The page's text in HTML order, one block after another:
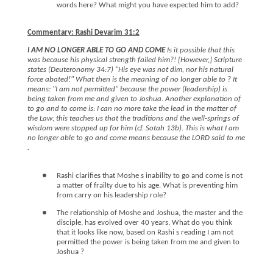
words here? What might you have expected him to add?
Commentary: Rashi Devarim 31:2
I AM NO LONGER ABLE TO GO AND COMEIs it possible that this
was because his physical strength failed him?! [However,] Scripture
states (Deuteronomy 34:7) "His eye was not dim, nor his natural
force abated!" What then is the meaning of no longer able to ? It
means: "I am not permitted" because the power (leadership) is
being taken from me and given to Joshua. Another explanation of
to go and to come is: I can no more take the lead in the matter of
the Law; this teaches us that the traditions and the well-springs of
wisdom were stopped up for him (cf. Sotah 13b). This is what I am
no longer able to go and come means because the LORD said to me
.
●
Rashi clarifies that Moshe s inability to go and come is not
a matter of frailty due to his age. What is preventing him
from carry on his leadership role?
●
The relationship of Moshe and Joshua, the master and the
disciple, has evolved over 40 years. What do you think
that it looks like now, based on Rashi s reading I am not
permitted the power is being taken from me and given to
Joshua ?